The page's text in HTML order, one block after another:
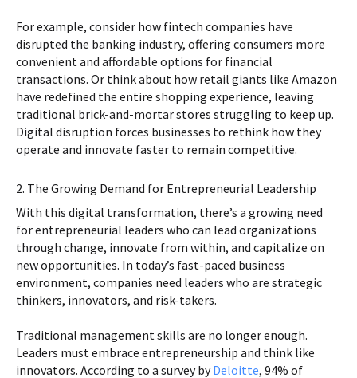
For example, consider how fintech companies have
disrupted the banking industry, offering consumers more
convenient and affordable options for financial
transactions. Or think about how retail giants like Amazon
have redefined the entire shopping experience, leaving
traditional brick-and-mortar stores struggling to keep up.
Digital disruption forces businesses to rethink how they
operate and innovate faster to remain competitive.
2. The Growing Demand for Entrepreneurial Leadership
With this digital transformation, there’s a growing need
for entrepreneurial leaders who can lead organizations
through change, innovate from within, and capitalize on
new opportunities. In today’s fast-paced business
environment, companies need leaders who are strategic
thinkers, innovators, and risk-takers.
Traditional management skills are no longer enough.
Leaders must embrace entrepreneurship and think like
innovators. According to a survey byDeloitte, 94% of